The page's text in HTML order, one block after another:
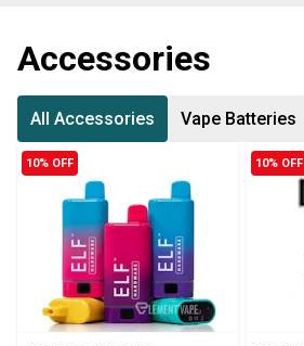
Accessories
All Accessories Vape Batteries
10% OFF 10% OFF